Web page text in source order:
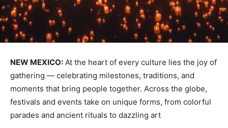
NEW MEXICO: At the heart of every culture lies the joy of
gathering — celebrating milestones, traditions, and
moments that bring people together. Across the globe,
festivals and events take on unique forms, from colorful
parades and ancient rituals to dazzling art